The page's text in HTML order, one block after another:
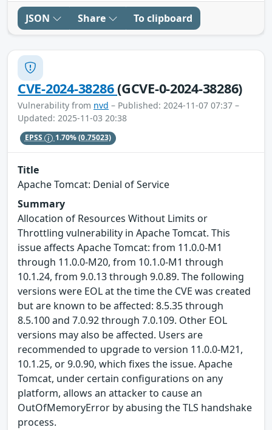
JSON Share To clipboard
CVE-2024-38286(GCVE-0-2024-38286)
Vulnerability from nvd – Published: 2024-11-07 07:37 –
Updated: 2025-11-03 20:38
EPSS 1.70%(0.75023)
Title
Apache Tomcat: Denial of Service
Summary
Allocation of Resources Without Limits or
Throttling vulnerability in Apache Tomcat. This
issue affects Apache Tomcat: from 11.0.0-M1
through 11.0.0-M20, from 10.1.0-M1 through
10.1.24, from 9.0.13 through 9.0.89. The following
versions were EOL at the time the CVE was created
but are known to be affected: 8.5.35 through
8.5.100 and 7.0.92 through 7.0.109. Other EOL
versions may also be affected. Users are
recommended to upgrade to version 11.0.0-M21,
10.1.25, or 9.0.90, which fixes the issue. Apache
Tomcat, under certain configurations on any
platform, allows an attacker to cause an
OutOfMemoryError by abusing the TLS handshake
process.